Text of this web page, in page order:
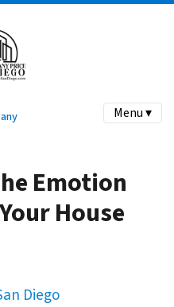
Menu ▾
Emotion
House
Diego